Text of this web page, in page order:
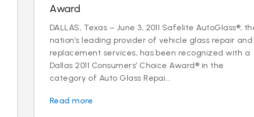
Award
DALLAS, Texas – June 3, 2011 Safelite AutoGlass®,
nation’s leading provider of vehicle glass repair and
replacement services, has been recognized with a
Dallas 2011 Consumers’ Choice Award® in the
category of Auto Glass Repai...
Read more